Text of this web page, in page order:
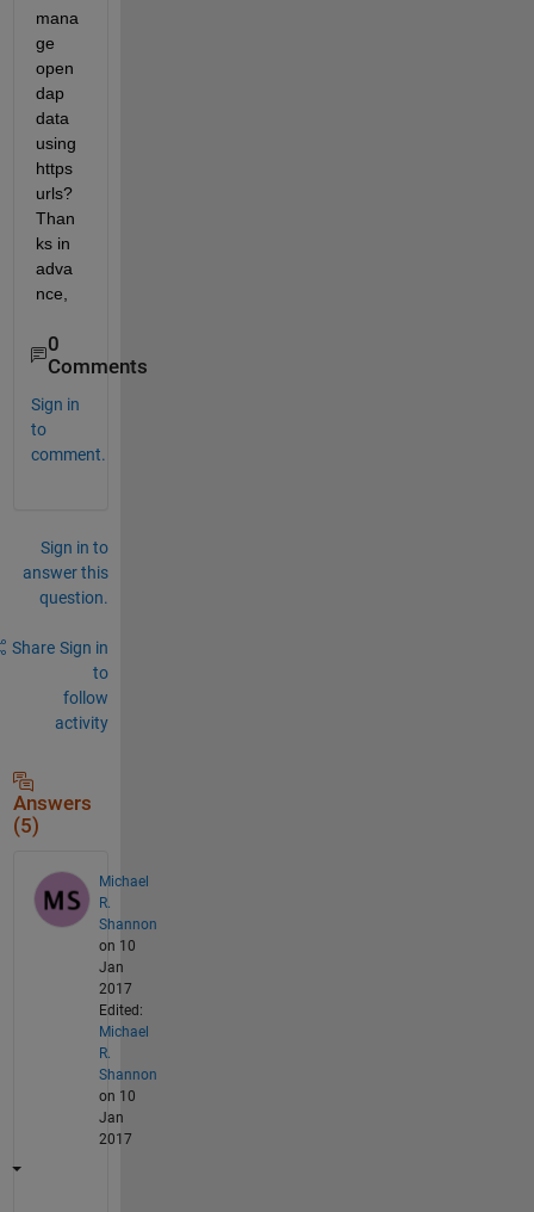
mana
ge
open
dap
data
using
https
urls?
Than
ks in
adva
nce,
0
Comments
Sign in
to
comment.
Sign in to
answer this
question.
Share Sign in
to
follow
activity
Answers
(5)
Michael
R.
Shannon
on 10
Jan
2017
Edited:
Michael
R.
Shannon
on 10
Jan
2017